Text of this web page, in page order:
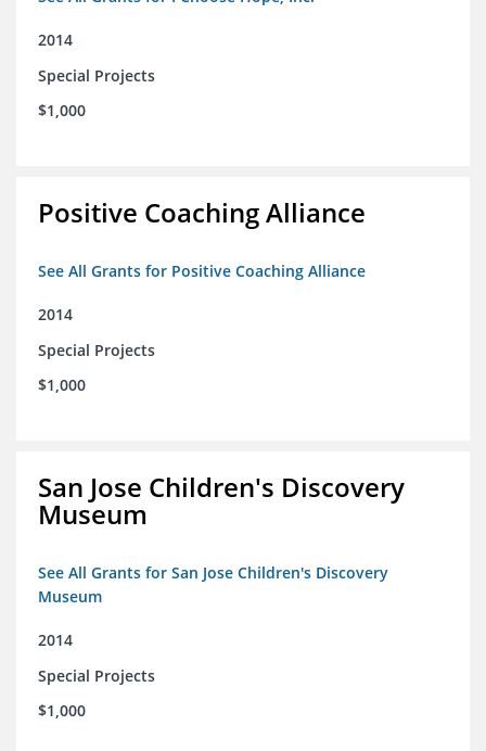
2014
Special Projects
$1,000
Positive Coaching Alliance
See All Grants for Positive Coaching Alliance
2014
Special Projects
$1,000
San Jose Children's Discovery
Museum
See All Grants for San Jose Children's Discovery
Museum
2014
Special Projects
$1,000